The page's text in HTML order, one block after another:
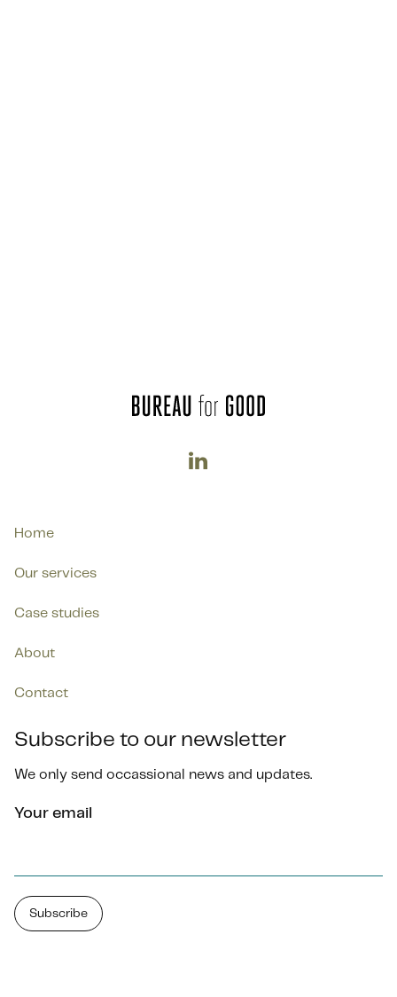

Home
Our services
Case studies
About
Contact
Subscribe to our newsletter
We only send occassional news and updates.
Your email